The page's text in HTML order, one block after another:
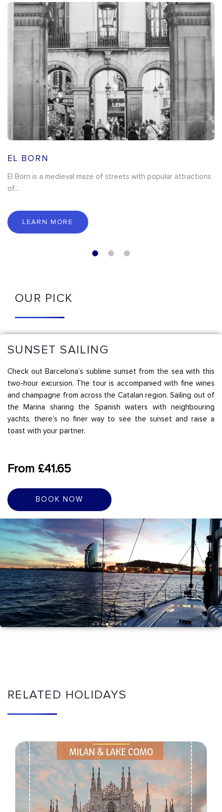
EL BORN
El Born is a medieval maze of streets with popular attractions
of...
LEARN MORE
OUR PICK
SUNSET SAILING
Check out Barcelona’s sublime sunset from the sea with this
two-hour excursion. The tour is accompanied with fine wines
and champagne from across the Catalan region. Sailing out of
the Marina sharing the Spanish waters with neighbouring
yachts, there’s no finer way to see the sunset and raise a
toast with your partner.
From £41.65
BOOK NOW
RELATED HOLIDAYS